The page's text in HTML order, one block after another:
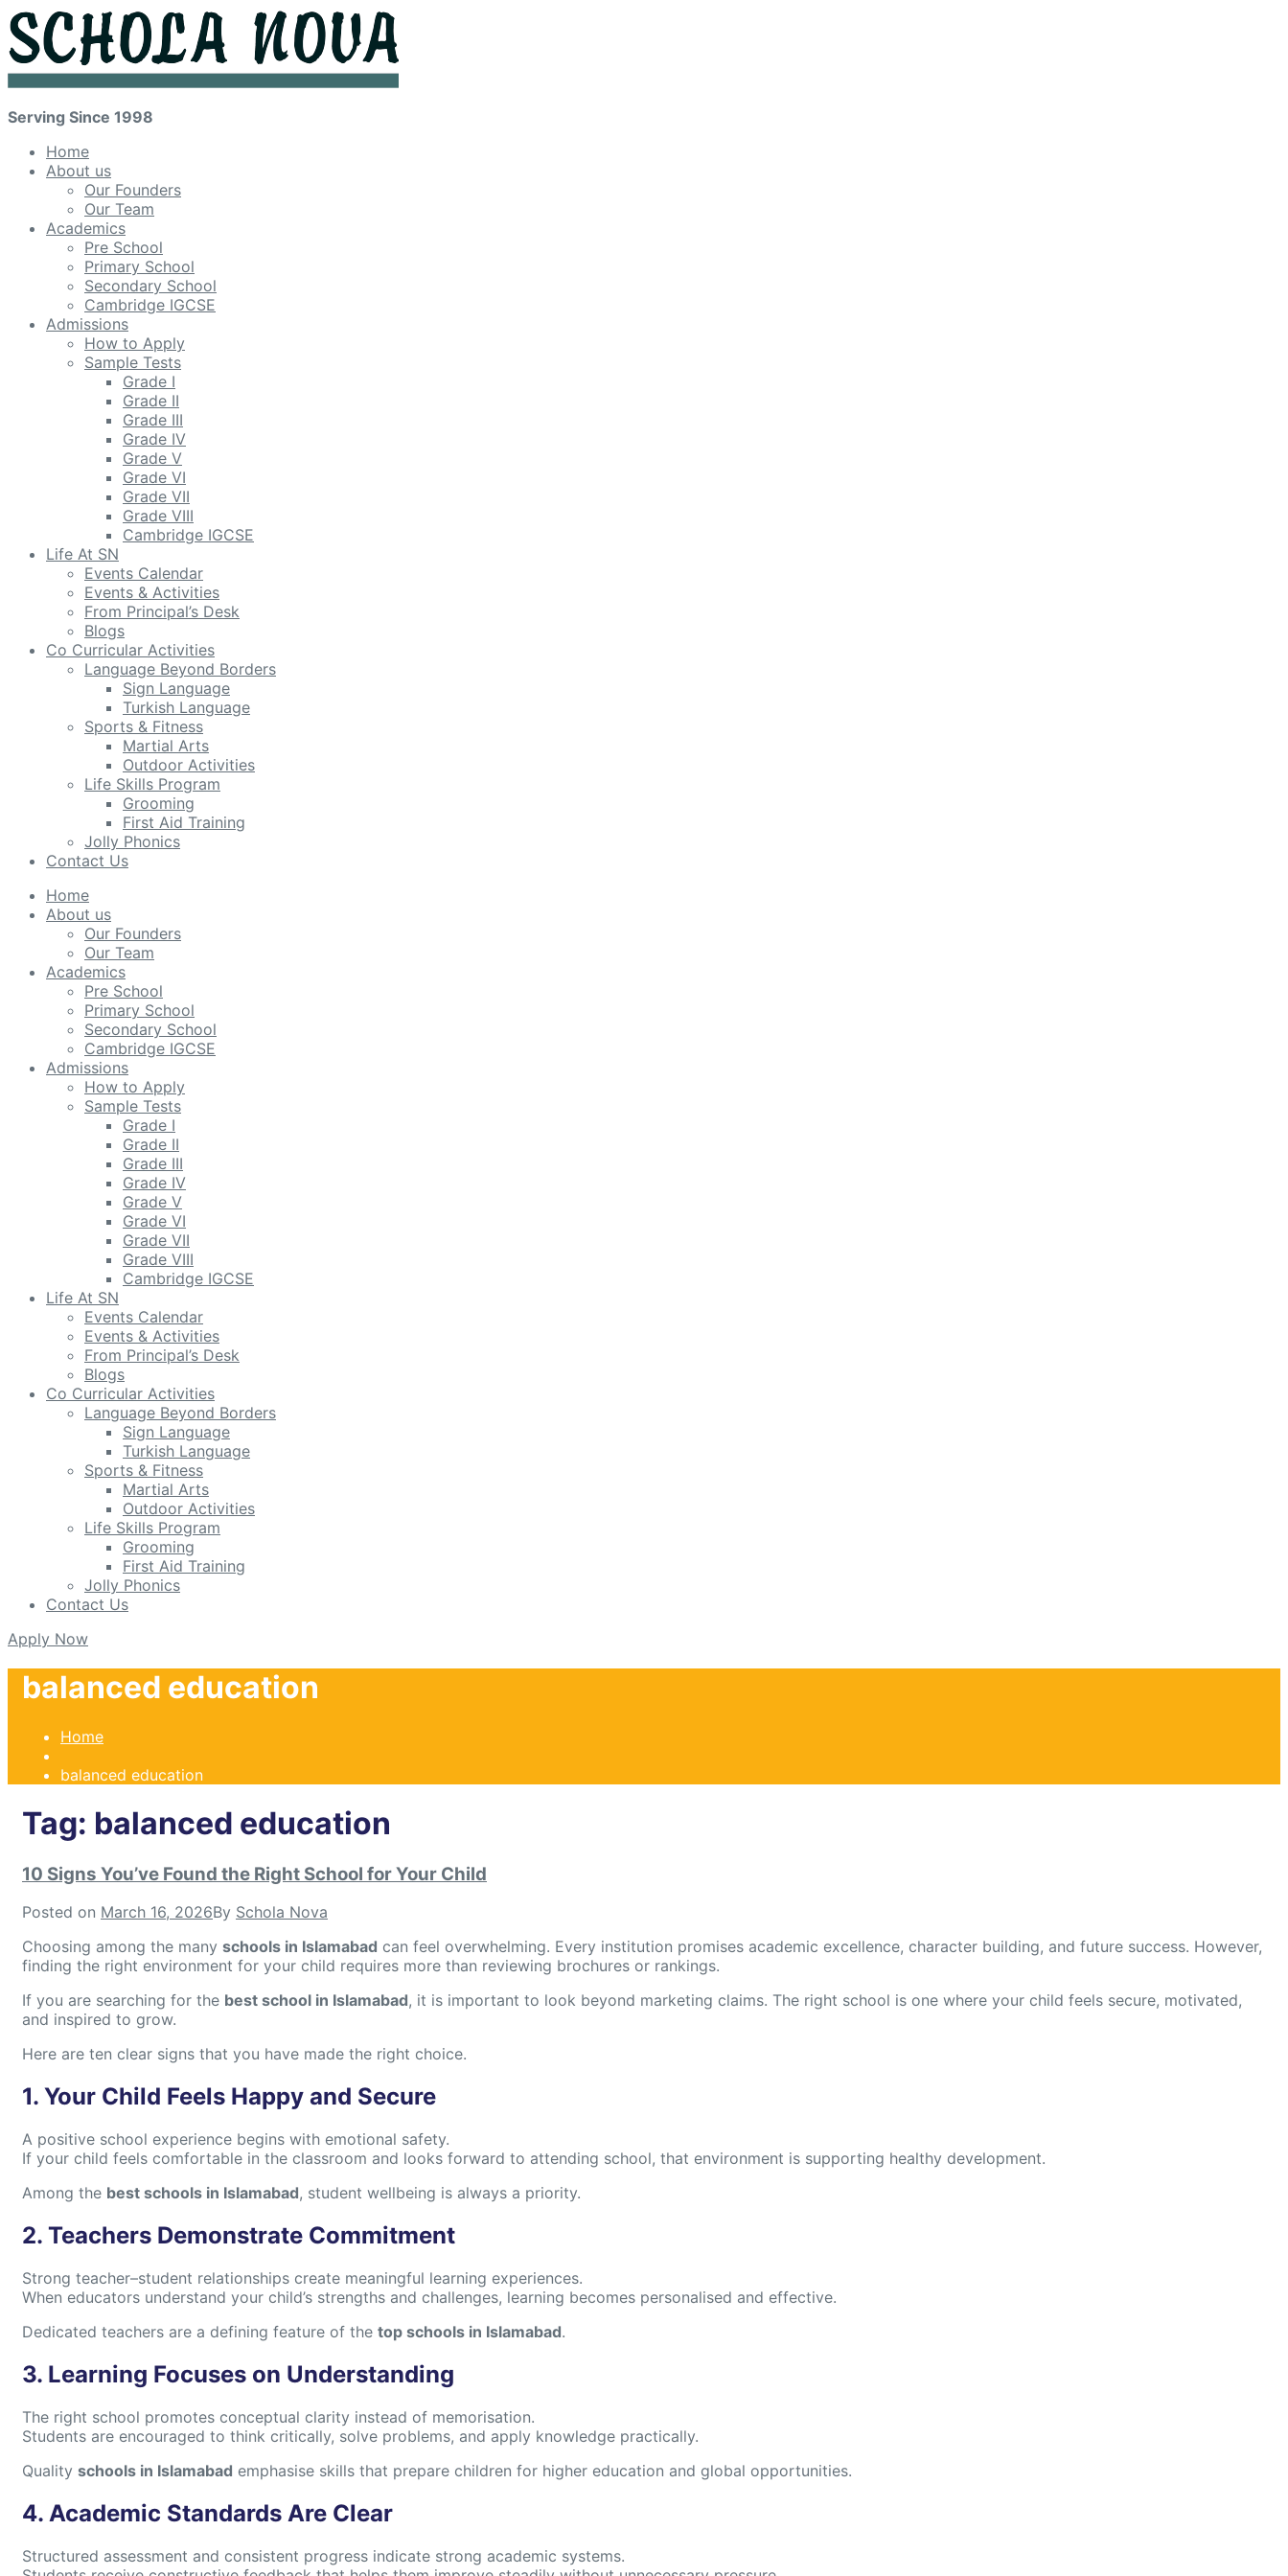
Serving Since 1998
Home
About us
Our Founders
Our Team
Academics
Pre School
Primary School
Secondary School
Cambridge IGCSE
Admissions
How to Apply
Sample Tests
Grade I
Grade II
Grade III
Grade IV
Grade V
Grade VI
Grade VII
Grade VIII
Cambridge IGCSE
Life At SN
Events Calendar
Events & Activities
From Principal’s Desk
Blogs
Co Curricular Activities
Language Beyond Borders
Sign Language
Turkish Language
Sports & Fitness
Martial Arts
Outdoor Activities
Life Skills Program
Grooming
First Aid Training
Jolly Phonics
Contact Us
Home
About us
Our Founders
Our Team
Academics
Pre School
Primary School
Secondary School
Cambridge IGCSE
Admissions
How to Apply
Sample Tests
Grade I
Grade II
Grade III
Grade IV
Grade V
Grade VI
Grade VII
Grade VIII
Cambridge IGCSE
Life At SN
Events Calendar
Events & Activities
From Principal’s Desk
Blogs
Co Curricular Activities
Language Beyond Borders
Sign Language
Turkish Language
Sports & Fitness
Martial Arts
Outdoor Activities
Life Skills Program
Grooming
First Aid Training
Jolly Phonics
Contact Us
Apply Now
balanced education
Home
balanced education
Tag: balanced education
10 Signs You’ve Found the Right School for Your Child
Posted on March 16, 2026By Schola Nova
Choosing among the many schools in Islamabad can feel overwhelming. Every institution promises academic excellence, character building, and future success. However,
finding the right environment for your child requires more than reviewing brochures or rankings.
If you are searching for the best school in Islamabad, it is important to look beyond marketing claims. The right school is one where your child feels secure, motivated,
and inspired to grow.
Here are ten clear signs that you have made the right choice.
1. Your Child Feels Happy and Secure
A positive school experience begins with emotional safety.
If your child feels comfortable in the classroom and looks forward to attending school, that environment is supporting healthy development.
Among the best schools in Islamabad, student wellbeing is always a priority.
2. Teachers Demonstrate Commitment
Strong teacher–student relationships create meaningful learning experiences.
When educators understand your child’s strengths and challenges, learning becomes personalised and effective.
Dedicated teachers are a defining feature of the top schools in Islamabad.
3. Learning Focuses on Understanding
The right school promotes conceptual clarity instead of memorisation.
Students are encouraged to think critically, solve problems, and apply knowledge practically.
Quality schools in Islamabad emphasise skills that prepare children for higher education and global opportunities.
4. Academic Standards Are Clear
Structured assessment and consistent progress indicate strong academic systems.